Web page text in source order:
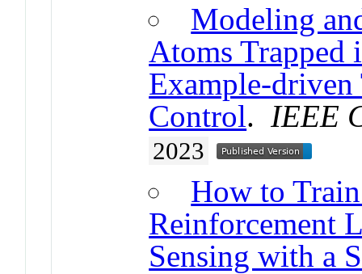
Modeling
Atoms Trapped
Example-
Control. IEEE
2023
How to
Reinforcement
Sensing with a